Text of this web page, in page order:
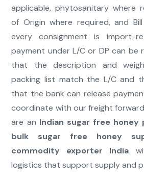
applicable, phytosanitary where
of Origin where required, and
every consignment is import-
payment under L/C or DP can be
that the description and
packing list match the L/C and
that the bank can release
coordinate with our freight
are an Indian sugar free
bulk sugar free honey
commodity exporter India
logistics that support supply and